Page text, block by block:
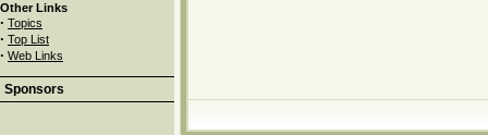
Other Links
· Topics
· Top List
· Web Links
Sponsors